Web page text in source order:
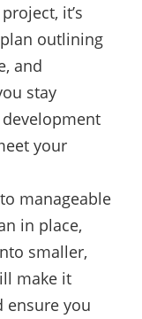
it’s
outlining
and
stay
your
manageable
in place,
smaller,
make it
ensure you